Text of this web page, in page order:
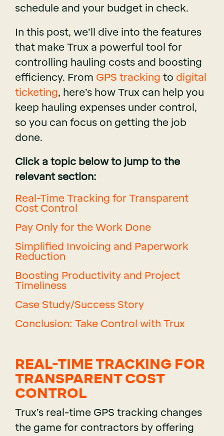
schedule and your budget in check.
In this post, we’ll dive into the features
that make Trux a powerful tool for
controlling hauling costs and boosting
efficiency. From GPS tracking to digital
ticketing, here’s how Trux can help you
keep hauling expenses under control,
so you can focus on getting the job
done.
Click a topic below to jump to the
relevant section:
Real-Time Tracking for Transparent
Cost Control
Pay Only for the Work Done
Simplified Invoicing and Paperwork
Reduction
Boosting Productivity and Project
Timeliness
Case Study/Success Story
Conclusion: Take Control with Trux
REAL-TIME TRACKING FOR
TRANSPARENT COST
CONTROL
Trux’s real-time GPS tracking changes
the game for contractors by offering